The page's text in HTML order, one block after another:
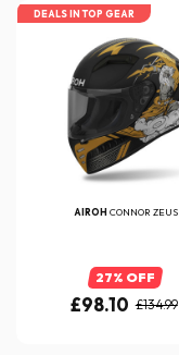
DEALS IN TOP GEAR
AIROHCONNOR ZEUS
27% OFF
£98.10 £134.99